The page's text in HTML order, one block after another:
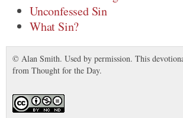
Unconfessed Sin
What Sin?
© Alan Smith. Used by permission. This
from Thought for the Day.